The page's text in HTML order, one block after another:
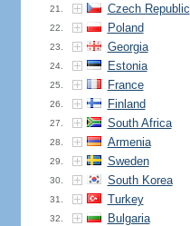
21. Czech Republic
22. Poland
23. Georgia
24. Estonia
25. France
26. Finland
27. South Africa
28. Armenia
29. Sweden
30. South Korea
31. Turkey
32. Bulgaria